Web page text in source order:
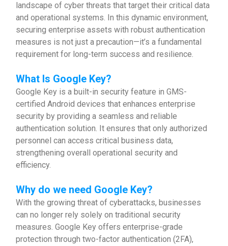
landscape of cyber threats that target their critical data
and operational systems. In this dynamic environment,
securing enterprise assets with robust authentication
measures is not just a precaution—it’s a fundamental
requirement for long-term success and resilience.
What Is Google Key?
Google Key is a built-in security feature in GMS-
certified Android devices that enhances enterprise
security by providing a seamless and reliable
authentication solution. It ensures that only authorized
personnel can access critical business data,
strengthening overall operational security and
efficiency.
Why do we need Google Key?
With the growing threat of cyberattacks, businesses
can no longer rely solely on traditional security
measures. Google Key offers enterprise-grade
protection through two-factor authentication (2FA),